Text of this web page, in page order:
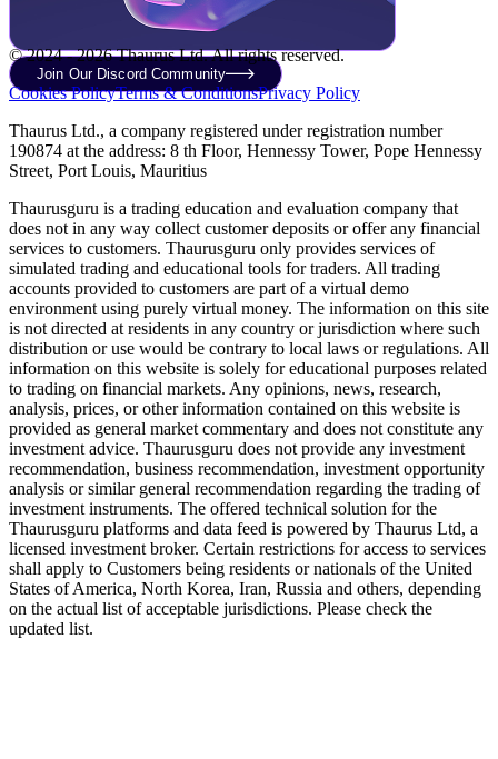
Join Our Discord Community
© 2024 - 2026 Thaurus Ltd. All rights reserved.
Cookies PolicyTerms & ConditionsPrivacy Policy
Thaurus Ltd., a company registered under registration number
190874 at the address: 8 th Floor, Hennessy Tower, Pope Hennessy
Street, Port Louis, Mauritius
Thaurusguru is a trading education and evaluation company that
does not in any way collect customer deposits or offer any financial
services to customers. Thaurusguru only provides services of
simulated trading and educational tools for traders. All trading
accounts provided to customers are part of a virtual demo
environment using purely virtual money. The information on this site
is not directed at residents in any country or jurisdiction where such
distribution or use would be contrary to local laws or regulations. All
information on this website is solely for educational purposes related
to trading on financial markets. Any opinions, news, research,
analysis, prices, or other information contained on this website is
provided as general market commentary and does not constitute any
investment advice. Thaurusguru does not provide any investment
recommendation, business recommendation, investment opportunity
analysis or similar general recommendation regarding the trading of
investment instruments. The offered technical solution for the
Thaurusguru platforms and data feed is powered by Thaurus Ltd, a
licensed investment broker. Certain restrictions for access to services
shall apply to Customers being residents or nationals of the United
States of America, North Korea, Iran, Russia and others, depending
on the actual list of acceptable jurisdictions. Please check the
updated list.